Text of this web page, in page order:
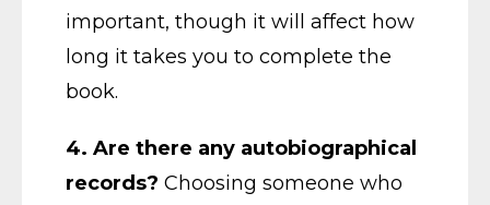
important, though it will affect how
long it takes you to complete the
book.
4. Are there any autobiographical
records? Choosing someone who